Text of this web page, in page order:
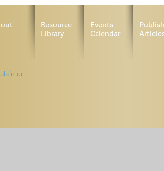
Resource
Library
Events
Calendar